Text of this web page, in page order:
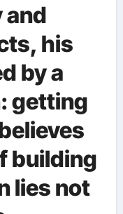
and
his
by a
getting
building
lies not